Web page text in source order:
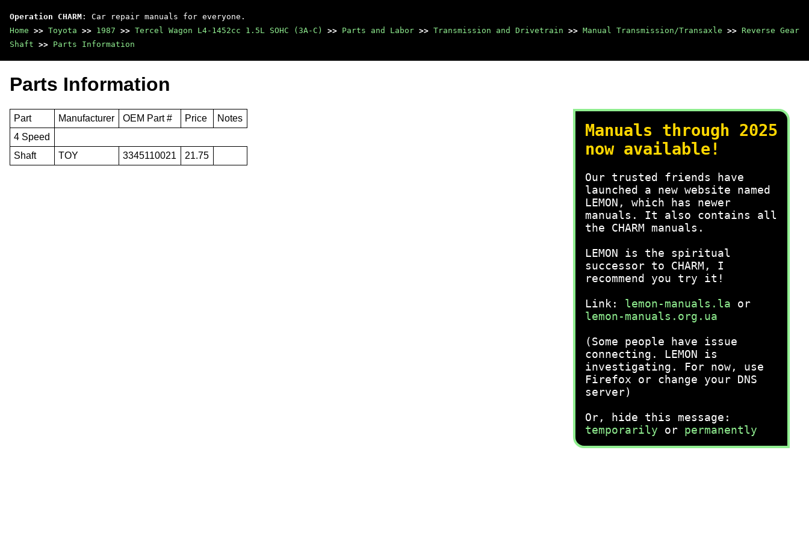
Operation CHARM : Car repair manuals for everyone.
Home >> Toyota >> 1987 >> Tercel Wagon L4-1452cc 1.5L SOHC (3A-C) >> Parts and Labor >> Transmission and Drivetrain >> Manual Transmission/Transaxle >> Reverse Gear
Shaft >> Parts Information
Manuals through 2025
now available!
Our trusted friends have
launched a new website named
LEMON, which has newer
manuals. It also contains all
the CHARM manuals.
LEMON is the spiritual
successor to CHARM, I
recommend you try it!
Link: lemon-manuals.la or
lemon-manuals.org.ua
(Some people have issue
connecting. LEMON is
investigating. For now, use
Firefox or change your DNS
server)
Or, hide this message:
temporarily or permanently
Parts Information
Part Manufacturer OEM Part # Price
Notes
4 Speed
Shaft
TOY 3345110021 21.75